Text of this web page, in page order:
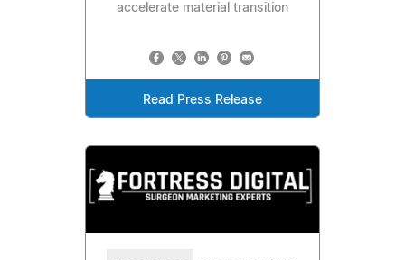
accelerate material transition
Read Press Release